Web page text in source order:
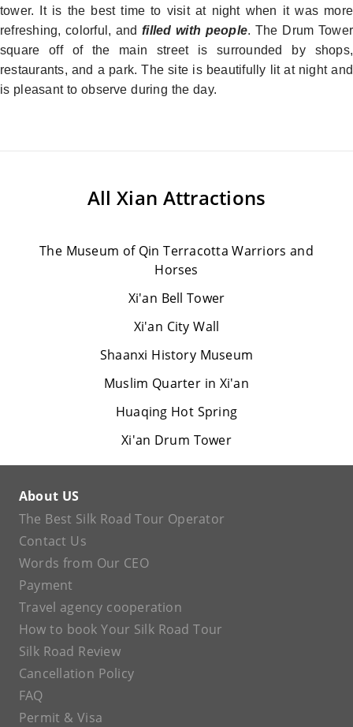
tower. It is the best time to visit at night when it was more
refreshing, colorful, andfilled with people. The Drum Tower
square off of the main street is surrounded by shops,
restaurants, and a park. The site is beautifully lit at night and
is pleasant to observe during the day.
AllXian Attractions
The Museum of Qin Terracotta Warriors and
Horses
Xi'an Bell Tower
Xi'an City Wall
Shaanxi History Museum
Muslim Quarter in Xi'an
Huaqing Hot Spring
Xi'an Drum Tower
About US
The Best Silk Road Tour Operator
Contact Us
Words from Our CEO
Payment
Travel agency cooperation
How to book Your Silk Road Tour
Silk Road Review
Cancellation Policy
FAQ
Permit & Visa